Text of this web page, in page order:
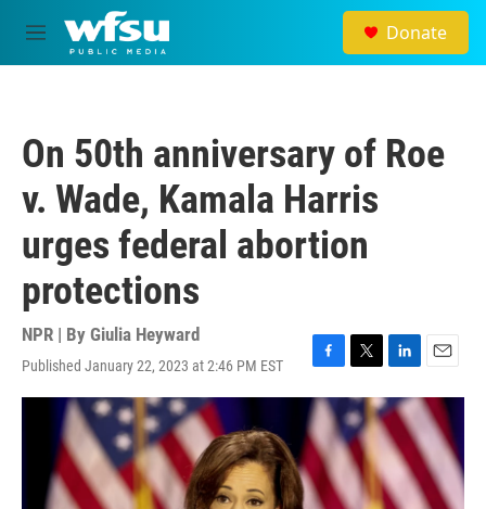
Skip to main content
M
e
Donate
On 50th anniversary of Roe
v. Wade, Kamala Harris
urges federal abortion
protections
NPR | By Giulia Heyward
Published January 22, 2023 at 2:46 PM EST
F
a
c
e
b
o
o
T
w
i
t
t
e
L
i
n
k
e
d
I
E
m
a
l